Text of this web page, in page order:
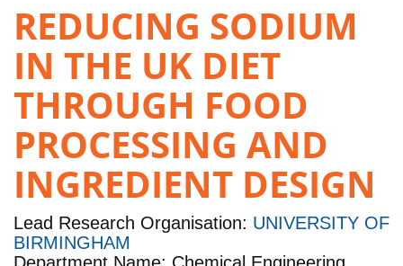
REDUCING SODIUM
IN THE UK DIET
THROUGH FOOD
PROCESSING AND
INGREDIENT DESIGN
Lead Research Organisation: UNIVERSITY OF
BIRMINGHAM